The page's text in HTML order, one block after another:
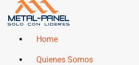
Home
Quienes Somos